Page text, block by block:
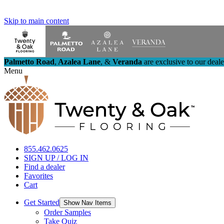
Skip to main content
Palmetto Road, Azalea Lane, & Veranda are exclusive to our
Menu
855.462.0625
SIGN UP / LOG IN
Find a dealer
Favorites
Cart
Get Started Show Nav Items
Order Samples
Take Quiz